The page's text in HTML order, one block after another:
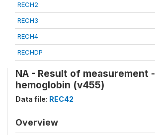
RECH2
RECH3
RECH4
RECHDP
NA - Result of measurement -
hemoglobin (v455)
Data file: REC42
Overview